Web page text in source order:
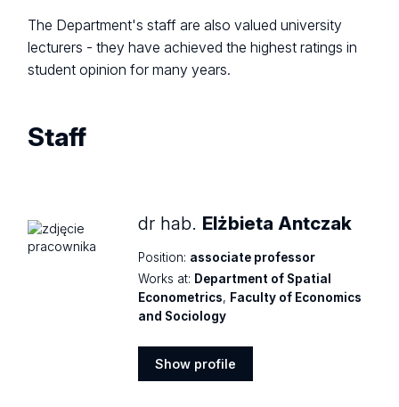
The Department's staff are also valued university
lecturers - they have achieved the highest ratings in
student opinion for many years.
Staff
dr hab. Elżbieta Antczak
Position: associate professor
Works at: Department of Spatial
Econometrics, Faculty of Economics
and Sociology
Show profile